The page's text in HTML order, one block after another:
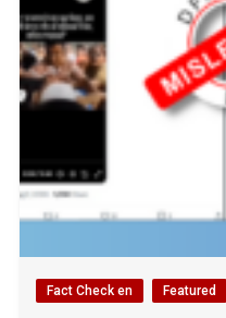
Fact Check en Featured